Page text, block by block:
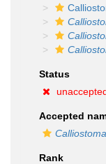
Status
Accepted
Rank